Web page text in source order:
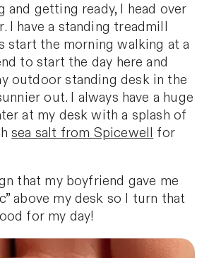
and getting ready, I head over
I have a standing treadmill
start the morning walking at a
to start the day here and
outdoor standing desk in the
out. I always have a huge
at my desk with a splash of
sea salt from Spicewellfor
that my boyfriend gave me
above my desk so I turn that
for my day!